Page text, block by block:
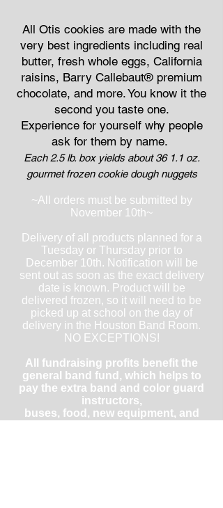
All Otis cookies are made with the
very best ingredients including real
butter, fresh whole eggs, California
raisins, Barry Callebaut® premium
chocolate, and more. You know it the
second you taste one.
Experience for yourself why people
ask for them by name.
Each 2.5 lb. box yields about 36 1.1 oz.
gourmet frozen cookie dough nuggets
~All orders must be submitted by
November 10th~
Delivery of all products planned for a
Tuesday or Thursday prior to
December 10th. Notification will be
sent out as soon as the exact delivery
date is known. Product will be
delivered frozen, so it will need to be
picked up at school on the day of
delivery in the Houston Band Room.
NO EXCEPTIONS!
All fundraising profits benefit the
general band fund, which helps to
pay the extra band and color guard
instructors,
buses, food, new equipment, and